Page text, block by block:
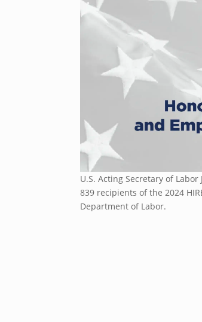
U.S. Acting Secretary of
839 recipients of the 2024
Department of Labor.